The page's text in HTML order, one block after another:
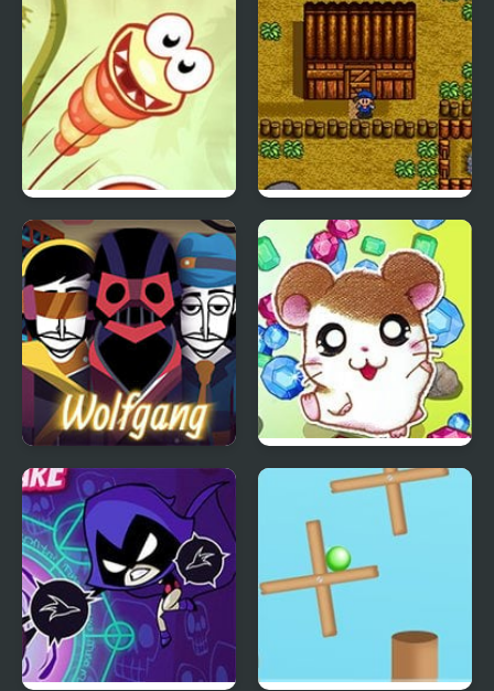
Injustice for All
Just Dont Fall Harvest Moon
Wolfgang (Incredibox
Mod)
Hamtaro: Ham-Ham
Heartbreak